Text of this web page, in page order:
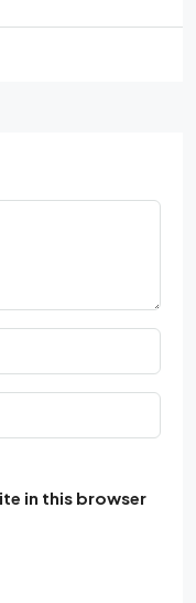
in this browser